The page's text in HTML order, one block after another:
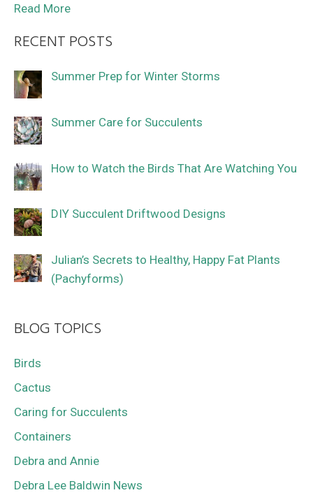
Read More
RECENT POSTS
Summer Prep for Winter Storms
Summer Care for Succulents
How to Watch the Birds That Are Watching You
DIY Succulent Driftwood Designs
Julian’s Secrets to Healthy, Happy Fat Plants
(Pachyforms)
BLOG TOPICS
Birds
Cactus
Caring for Succulents
Containers
Debra and Annie
Debra Lee Baldwin News